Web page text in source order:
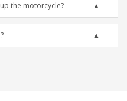
the motorcycle?